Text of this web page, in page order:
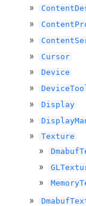
Cursor
Device
Display
Texture